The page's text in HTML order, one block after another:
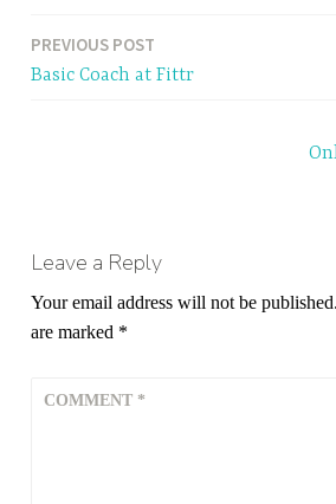
Post
PREVIOUS POST
Basic Coach at Fittr
Leave a Reply
Your email address will not be published.
are marked *
COMMENT *